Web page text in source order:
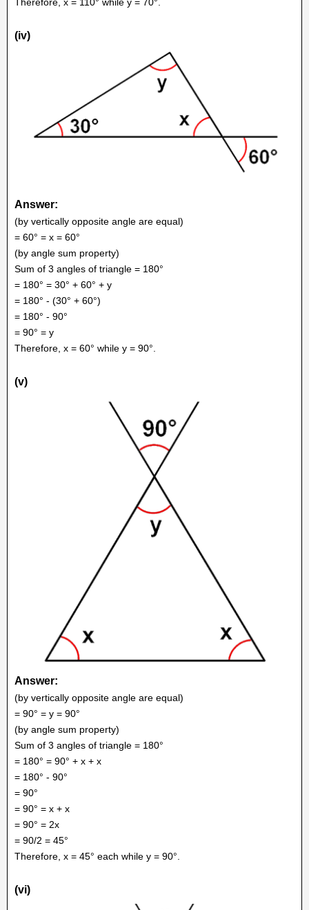
Therefore, x = 110° while y = 70°.
(iv)
Answer:
(by vertically opposite angle are equal)
= 60° = x = 60°
(by angle sum property)
Sum of 3 angles of triangle = 180°
= 180° = 30° + 60° + y
= 180° - (30° + 60°)
= 180° - 90°
= 90° = y
Therefore, x = 60° while y = 90°.
(v)
Answer:
(by vertically opposite angle are equal)
= 90° = y = 90°
(by angle sum property)
Sum of 3 angles of triangle = 180°
= 180° = 90° + x + x
= 180° - 90°
= 90°
= 90° = x + x
= 90° = 2x
= 90/2 = 45°
Therefore, x = 45° each while y = 90°.
(vi)